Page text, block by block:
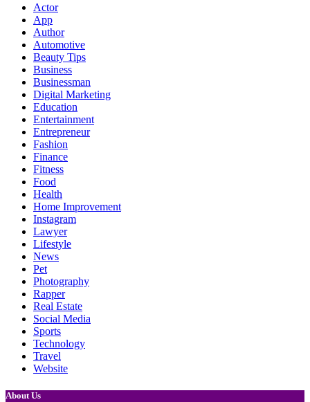
Actor
App
Author
Automotive
Beauty Tips
Business
Businessman
Digital Marketing
Education
Entertainment
Entrepreneur
Fashion
Finance
Fitness
Food
Health
Home Improvement
Instagram
Lawyer
Lifestyle
News
Pet
Photography
Rapper
Real Estate
Social Media
Sports
Technology
Travel
Website
About Us